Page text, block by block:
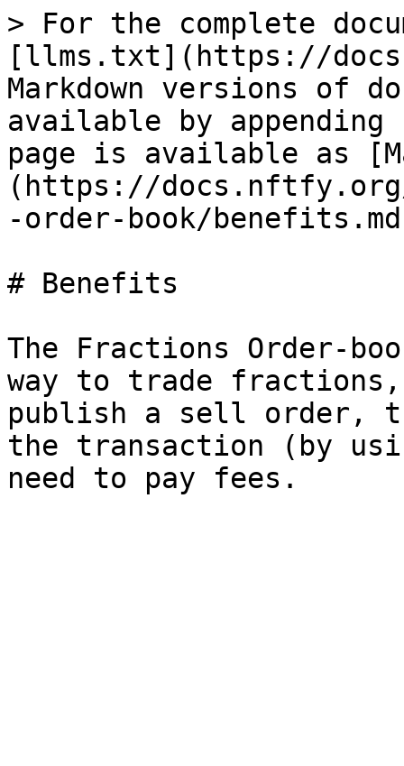
> For the complete
[llms.txt](https://
Markdown versions of
available by
page is available as
(https://
-order-book/
# Benefits
The Fractions Order-
way to trade
publish a sell order,
the transaction (by